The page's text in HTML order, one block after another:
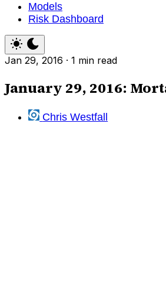
Models
Risk Dashboard
Jan 29, 2016 · 1 min read
January 29, 2016:
Chris Westfall